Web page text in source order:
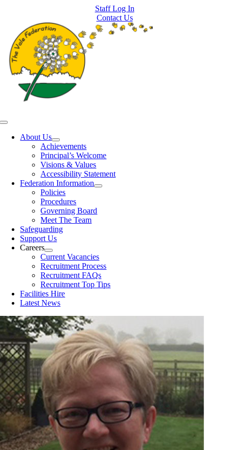
content
Staff Log In
Contact Us
Toggle
NavigationAbout Us
Achievements
Principal’s Welcome
Visions & Values
Accessibility Statement
Federation Information
Policies
Procedures
Governing Board
Meet The Team
Safeguarding
Support Us
Careers
Current Vacancies
Recruitment Process
Recruitment FAQs
Recruitment Top Tips
Facilities Hire
Latest News